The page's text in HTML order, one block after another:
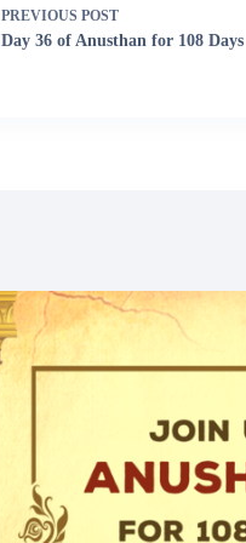
PREVIOUS POST
Day 36 of Anusthan for 108 Days